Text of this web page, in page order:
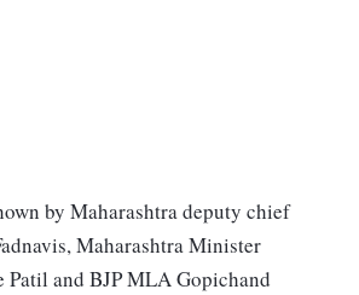
by Maharashtra deputy chief
Maharashtra Minister
and BJP MLA Gopichand